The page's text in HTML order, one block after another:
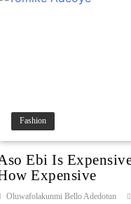
Fashion
Ebi Is
Expensive
Oluwafolakunmi Bello Adedotun